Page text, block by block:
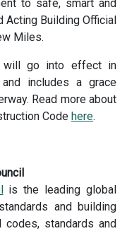
to safe, smart and
Acting Building Official
Miles.
will go into effect in
includes a grace
Read more about
Code here.
is the leading global
and building
codes, standards and